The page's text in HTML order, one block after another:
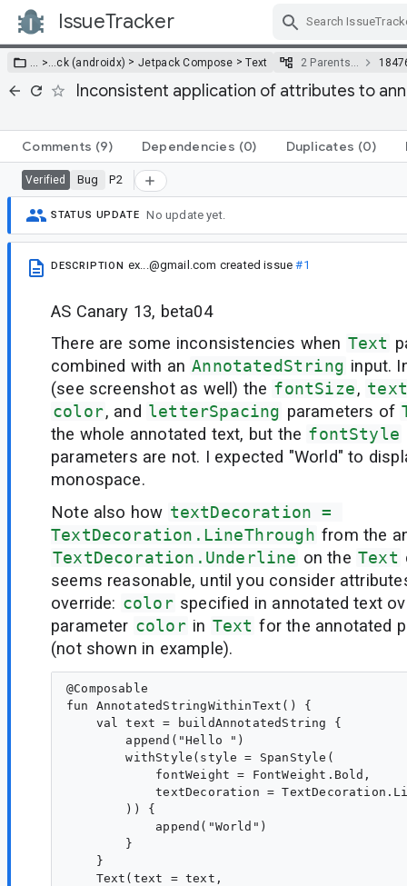
IssueTracker
… >…ck (androidx) >Jetpack Compose >Text 2 Parents…
Inconsistent application of attributes to
Comments (9) Dependencies (0) Duplicates (0)
Verified Bug P2
STATUS UPDATE No update yet.
DESCRIPTION ex...@gmail.com created issue#1
AS Canary 13, beta04
There are some inconsistencies when Text
combined with an AnnotatedString input.
(see screenshot as well) the fontSize,
color, and letterSpacing parameters of
the whole annotated text, but the fontStyle
parameters are not. I expected "World" to
monospace.
Note also how textDecoration =
TextDecoration.LineThrough from the
TextDecoration.Underline on the Text
seems reasonable, until you consider
override: color specified in annotated text
parameter color in Text for the annotated
(not shown in example).
@Composable
fun AnnotatedStringWithinText() {
    val text = buildAnnotatedString {
        append("Hello ")
        withStyle(style = SpanStyle(
            fontWeight = FontWeight.Bold,
textDecoration =
        )) {
            append("World")
        }
    }
    Text(text = text,